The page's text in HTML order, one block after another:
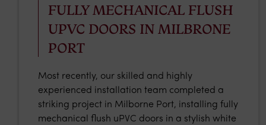
FULLY MECHANICAL FLUSH
UPVC DOORS IN MILBRONE
PORT
Most recently, our skilled and highly
experienced installation team completed a
striking project in Milborne Port, installing fully
mechanical flush uPVC doors in a stylish white